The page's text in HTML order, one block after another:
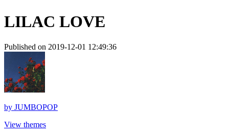
LILAC LOVE
Published on 2019-12-01 12:49:36
by JUMBOPOP
View themes